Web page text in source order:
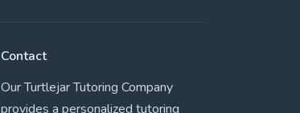
Contact
Our Turtlejar Tutoring Company
provides a personalized tutoring